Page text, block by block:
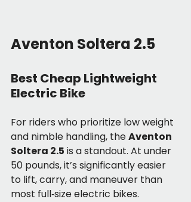
Aventon Soltera 2.5
Best Cheap Lightweight
Electric Bike
For riders who prioritize low weight
and nimble handling, the Aventon
Soltera 2.5 is a standout. At under
50 pounds, it’s significantly easier
to lift, carry, and maneuver than
most full‑size electric bikes.